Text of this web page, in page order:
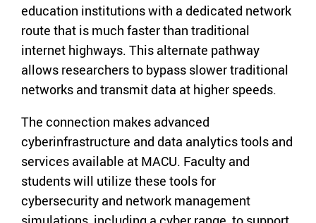
education institutions with a dedicated network
route that is much faster than traditional
internet highways. This alternate pathway
allows researchers to bypass slower traditional
networks and transmit data at higher speeds.
The connection makes advanced
cyberinfrastructure and data analytics tools and
services available at MACU. Faculty and
students will utilize these tools for
cybersecurity and network management